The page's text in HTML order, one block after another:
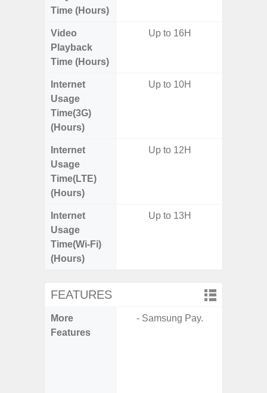
Time (Hours)
Video
Playback
Time (Hours)
Up to 16H
Internet
Usage
Time(3G)
(Hours)
Up to 10H
Internet
Usage
Time(LTE)
(Hours)
Up to 12H
Internet
Usage
Time(Wi-Fi)
(Hours)
Up to 13H
FEATURES
More
Features
- Samsung Pay.